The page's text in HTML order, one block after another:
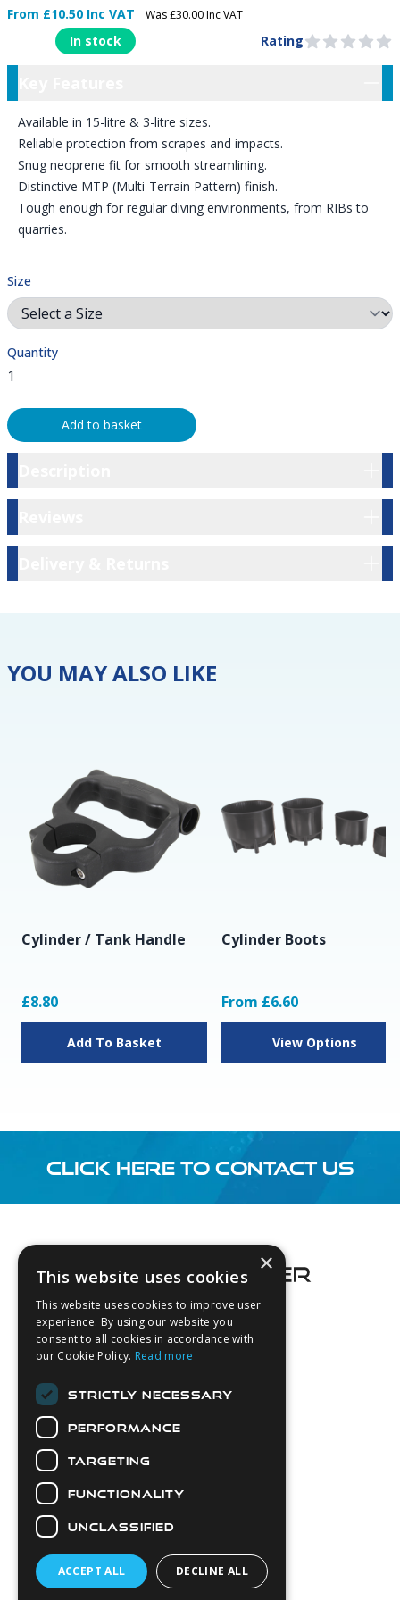
Rating0 out of 5 stars
Product Information
From £10.50 Inc VAT Was £30.00 Inc VAT
In stock
Available in 15-litre & 3-litre sizes.
Reliable protection from scrapes and impacts.
Snug neoprene fit for smooth streamlining.
Distinctive MTP (Multi-Terrain Pattern) finish.
Tough enough for regular diving environments, from RIBs to
quarries.
Size
Quantity
Add to basket
YOU MAY ALSO LIKE
Cylinder / Tank Handle
£8.80
Add To Basket
Cylinder Boots
From £6.60
View Options
CLICK HERE TO CONTACT US
About Us
Contact Us
Latest News
Diver Sizer
Secure Payments
×
This website uses cookies
This website uses cookies to improve user
experience. By using our website you
consent to all cookies in accordance with
our Cookie Policy. Read more
STRICTLY NECESSARY
PERFORMANCE
TARGETING
FUNCTIONALITY
UNCLASSIFIED
ACCEPT ALL DECLINE ALL